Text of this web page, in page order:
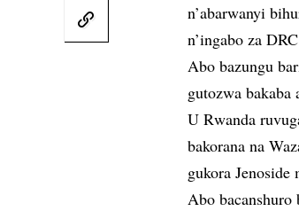
n’abarwanyi
n’ingabo za
Abo bazungu
gutozwa bakaba
U Rwanda
bakorana na
gukora Jenoside
Abo bacanshuro